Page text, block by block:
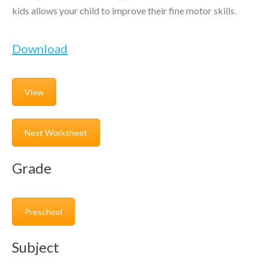
kids allows your child to improve their fine motor skills.
Download
View
Next Worksheet
Grade
Preschool
Subject